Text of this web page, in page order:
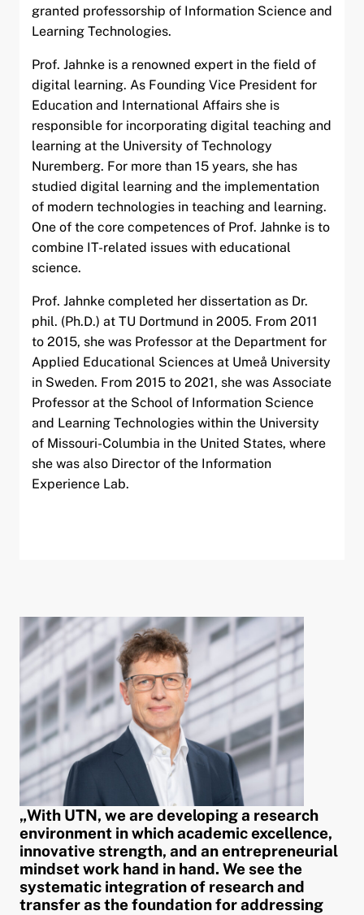
granted professorship of Information Science and
Learning Technologies.
Prof. Jahnke is a renowned expert in the field of
digital learning. As Founding Vice President for
Education and International Affairs she is
responsible for incorporating digital teaching and
learning at the University of Technology
Nuremberg. For more than 15 years, she has
studied digital learning and the implementation
of modern technologies in teaching and learning.
One of the core competences of Prof. Jahnke is to
combine IT-related issues with educational
science.
Prof. Jahnke completed her dissertation as Dr.
phil. (Ph.D.) at TU Dortmund in 2005. From 2011
to 2015, she was Professor at the Department for
Applied Educational Sciences at Umeå University
in Sweden. From 2015 to 2021, she was Associate
Professor at the School of Information Science
and Learning Technologies within the University
of Missouri-Columbia in the United States, where
she was also Director of the Information
Experience Lab.
„With UTN, we are developing a research
environment in which academic excellence,
innovative strength, and an entrepreneurial
mindset work hand in hand. We see the
systematic integration of research and
transfer as the foundation for addressing